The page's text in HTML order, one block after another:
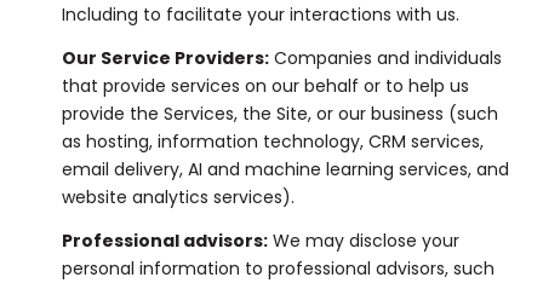
Including to facilitate your interactions with us.
Our Service Providers:Companies and individuals
that provide services on our behalf or to help us
provide the Services, the Site, or our business (such
as hosting, information technology, CRM services,
email delivery, AI and machine learning services, and
website analytics services).
Professional advisors:We may disclose your
personal information to professional advisors, such